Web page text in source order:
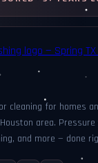
cleaning for homes
area.
and more — done